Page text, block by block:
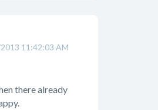
11:42:03 AM
there already